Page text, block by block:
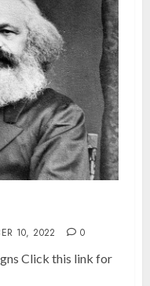
10, 2022 0
Click this link for